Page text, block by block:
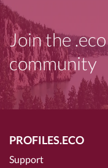
Join the .eco
community
PROFILES.ECO
Support